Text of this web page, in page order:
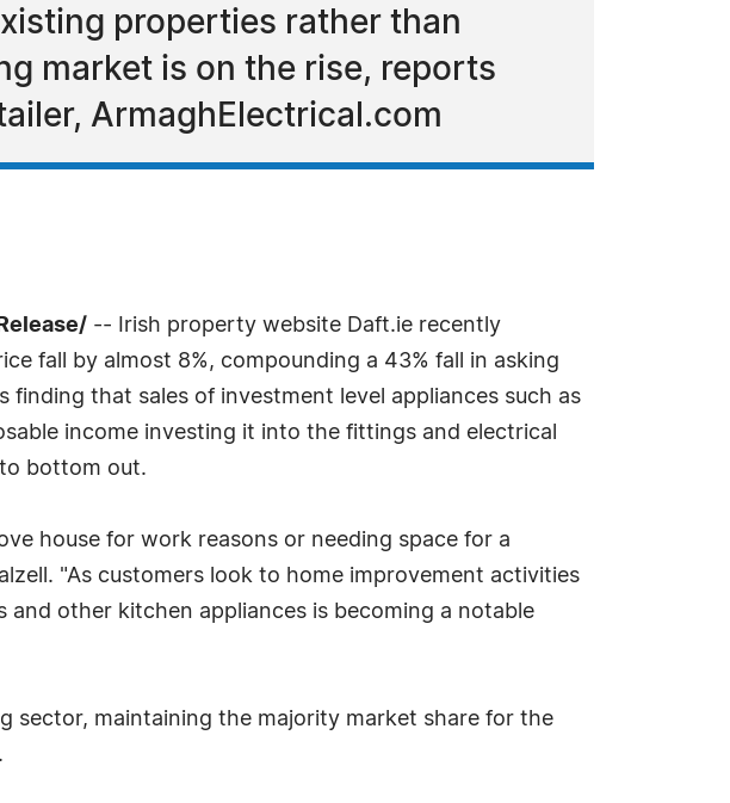
properties rather than
market is on the rise, reports
ArmaghElectrical.com
-- Irish property website Daft.ie recently
fall by almost 8%, compounding a 43% fall in asking
that sales of investment level appliances such as
income investing it into the fittings and electrical
bottom out.
house for work reasons or needing space for a
"As customers look to home improvement activities
other kitchen appliances is becoming a notable
sector, maintaining the majority market share for the
.